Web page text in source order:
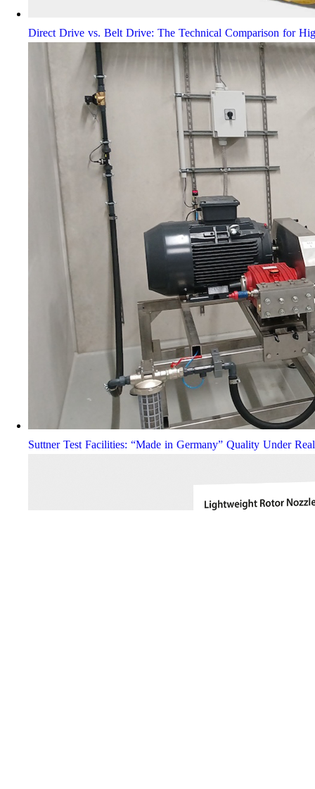
Direct Drive vs. Belt Drive: The Technical Comparison for
Suttner Test Facilities: “Made in Germany” Quality Under